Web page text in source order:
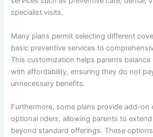
specialist visits.
Many plans permit selecting different
basic preventive services to
This customization helps parents balance
with affordability, ensuring they do not
unnecessary benefits.
Furthermore, some plans provide add-on
optional riders, allowing parents to
beyond standard offerings. These